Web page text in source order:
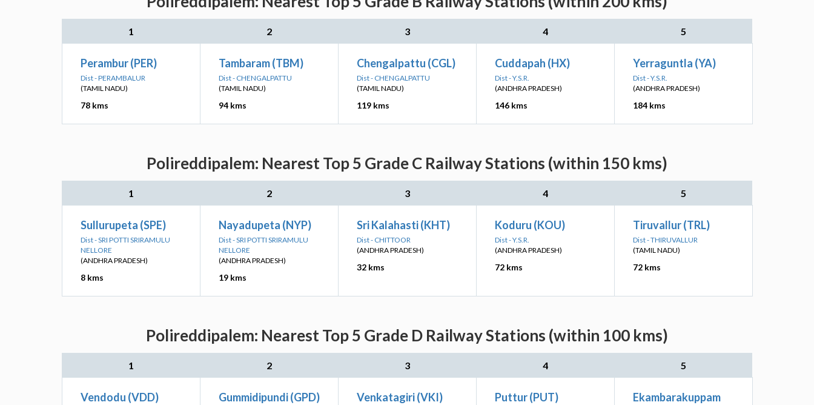
1 2 3 4 5
Perambur (PER)
Dist - PERAMBALUR
(TAMIL NADU)
78 kms
Tambaram (TBM)
Dist - CHENGALPATTU
(TAMIL NADU)
94 kms
Chengalpattu (CGL)
Dist - CHENGALPATTU
(TAMIL NADU)
119 kms
Cuddapah (HX)
Dist - Y.S.R.
(ANDHRA PRADESH)
146 kms
Yerraguntla (YA)
Dist - Y.S.R.
(ANDHRA PRADESH)
184 kms
Polireddipalem: Nearest Top 5 Grade C Railway Stations (within 150 kms)
1 2 3 4 5
Sullurupeta (SPE)
Dist - SRI POTTI SRIRAMULU
NELLORE
(ANDHRA PRADESH)
8 kms
Nayadupeta (NYP)
Dist - SRI POTTI SRIRAMULU
NELLORE
(ANDHRA PRADESH)
19 kms
Sri Kalahasti (KHT)
Dist - CHITTOOR
(ANDHRA PRADESH)
32 kms
Koduru (KOU)
Dist - Y.S.R.
(ANDHRA PRADESH)
72 kms
Tiruvallur (TRL)
Dist - THIRUVALLUR
(TAMIL NADU)
72 kms
Polireddipalem: Nearest Top 5 Grade D Railway Stations (within 100 kms)
1 2 3 4 5
Vendodu (VDD) Gummidipundi (GPD) Venkatagiri (VKI) Puttur (PUT)
Ekambarakuppam